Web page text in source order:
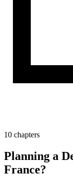
10 chapters
Planning a
France?